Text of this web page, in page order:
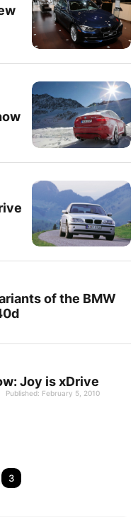
of the BMW
Joy is xDrive
Published: February 5, 2010
3